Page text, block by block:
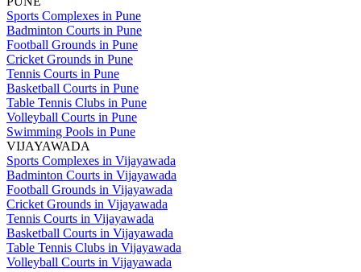
Sports Complexes in Pune
Badminton Courts in Pune
Football Grounds in Pune
Cricket Grounds in Pune
Tennis Courts in Pune
Basketball Courts in Pune
Table Tennis Clubs in Pune
Volleyball Courts in Pune
Swimming Pools in Pune
VIJAYAWADA
Sports Complexes in Vijayawada
Badminton Courts in Vijayawada
Football Grounds in Vijayawada
Cricket Grounds in Vijayawada
Tennis Courts in Vijayawada
Basketball Courts in Vijayawada
Table Tennis Clubs in Vijayawada
Volleyball Courts in Vijayawada